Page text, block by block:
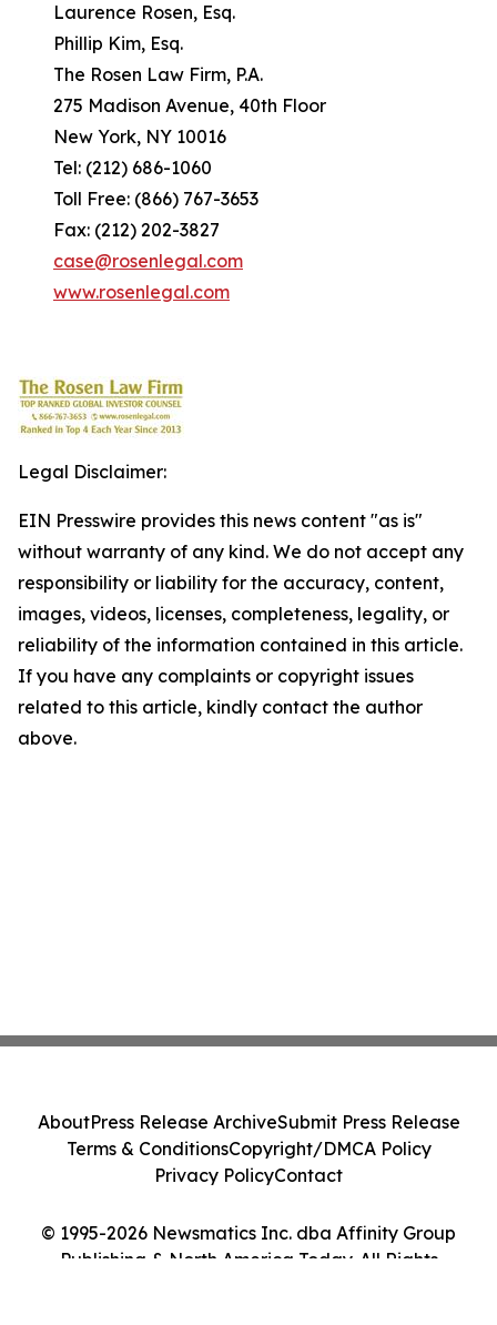
Laurence Rosen, Esq.
Phillip Kim, Esq.
The Rosen Law Firm, P.A.
275 Madison Avenue, 40th Floor
New York, NY 10016
Tel: (212) 686-1060
Toll Free: (866) 767-3653
Fax: (212) 202-3827
case@rosenlegal.com
www.rosenlegal.com
Legal Disclaimer:
EIN Presswire provides this news content "as is"
without warranty of any kind. We do not accept any
responsibility or liability for the accuracy, content,
images, videos, licenses, completeness, legality, or
reliability of the information contained in this article.
If you have any complaints or copyright issues
related to this article, kindly contact the author
above.
© 1995-2026 Newsmatics Inc. dba Affinity Group
Publishing & North America Today. All Rights
AboutPress Release ArchiveSubmit Press Release
Terms & ConditionsCopyright/DMCA Policy
Privacy PolicyContact